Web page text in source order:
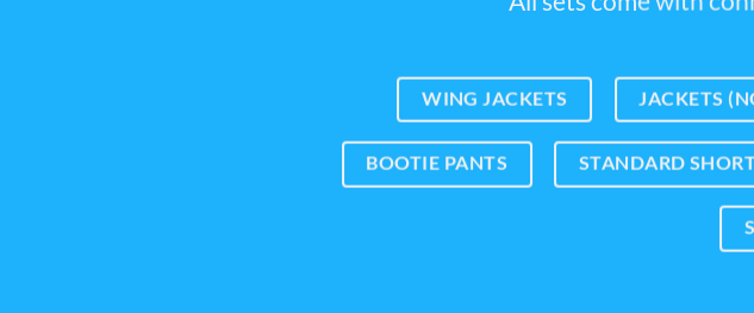
WING JACKETS JACKETS
BOOTIE PANTS STANDARD